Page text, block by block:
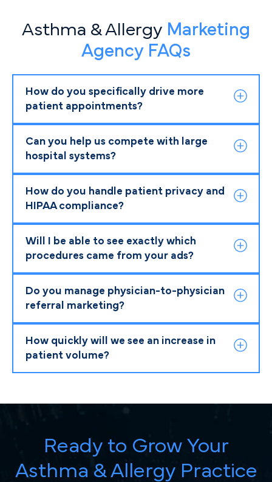
Asthma & Allergy Marketing
Agency FAQs
How do you specifically drive more
patient appointments?
Can you help us compete with large
hospital systems?
How do you handle patient privacy and
HIPAA compliance?
Will I be able to see exactly which
procedures came from your ads?
Do you manage physician-to-physician
referral marketing?
How quickly will we see an increase in
patient volume?
Ready to Grow Your
Asthma & Allergy Practice